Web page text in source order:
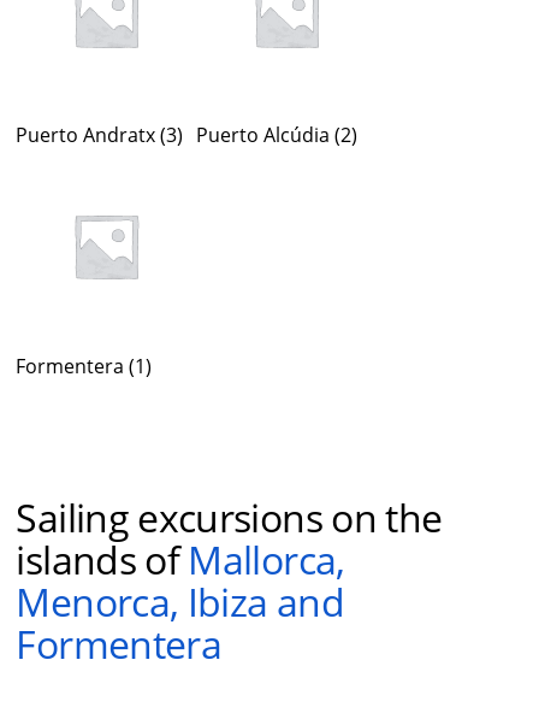
Puerto Andratx(3) Puerto Alcúdia(2)
Formentera(1)
Sailing excursions on the
islands ofMallorca,
Menorca, Ibiza and
Formentera